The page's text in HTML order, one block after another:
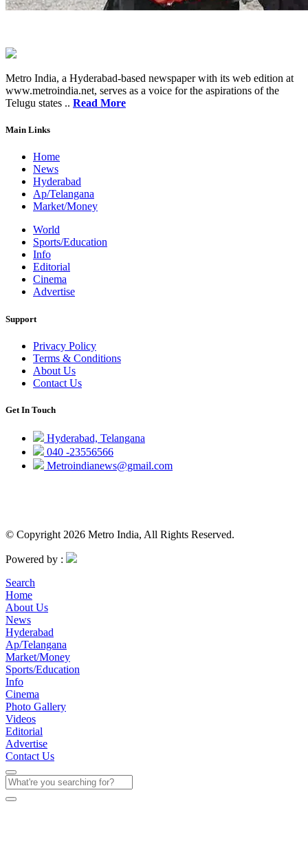
Metro India, a Hyderabad-based newspaper with its web edition at
www.metroindia.net, serves as a voice for the aspirations of the
Telugu states .. Read More
Main Links
Home
News
Hyderabad
Ap/Telangana
Market/Money
World
Sports/Education
Info
Editorial
Cinema
Advertise
Support
Privacy Policy
Terms & Conditions
About Us
Contact Us
Get In Touch
Hyderabad, Telangana
040 -23556566
Metroindianews@gmail.com
© Copyright 2026 Metro India, All Rights Reserved.
Powered by :
Search
Home
About Us
News
Hyderabad
Ap/Telangana
Market/Money
Sports/Education
Info
Cinema
Photo Gallery
Videos
Editorial
Advertise
Contact Us